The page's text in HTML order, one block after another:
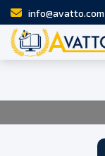
info@avatto.com